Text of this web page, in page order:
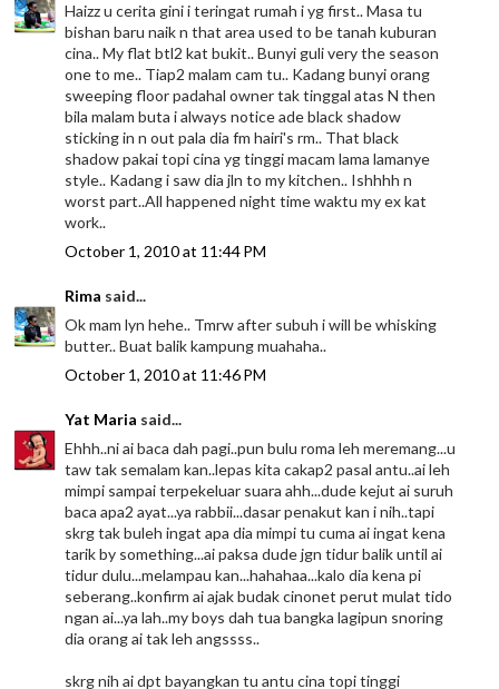
Haizz u cerita gini i teringat rumah i yg first.. Masa tu
bishan baru naik n that area used to be tanah kuburan
cina.. My flat btl2 kat bukit.. Bunyi guli very the season
one to me.. Tiap2 malam cam tu.. Kadang bunyi orang
sweeping floor padahal owner tak tinggal atas N then
bila malam buta i always notice ade black shadow
sticking in n out pala dia fm hairi's rm.. That black
shadow pakai topi cina yg tinggi macam lama lamanye
style.. Kadang i saw dia jln to my kitchen.. Ishhhh n
worst part..All happened night time waktu my ex kat
work..
October 1, 2010 at 11:44 PM
Rima said...
Ok mam lyn hehe.. Tmrw after subuh i will be whisking
butter.. Buat balik kampung muahaha..
October 1, 2010 at 11:46 PM
Yat Maria said...
Ehhh..ni ai baca dah pagi..pun bulu roma leh meremang...u
taw tak semalam kan..lepas kita cakap2 pasal antu..ai leh
mimpi sampai terpekeluar suara ahh...dude kejut ai suruh
baca apa2 ayat...ya rabbii...dasar penakut kan i nih..tapi
skrg tak buleh ingat apa dia mimpi tu cuma ai ingat kena
tarik by something...ai paksa dude jgn tidur balik until ai
tidur dulu...melampau kan...hahahaa...kalo dia kena pi
seberang..konfirm ai ajak budak cinonet perut mulat tido
ngan ai...ya lah..my boys dah tua bangka lagipun snoring
dia orang ai tak leh angssss..
skrg nih ai dpt bayangkan tu antu cina topi tinggi